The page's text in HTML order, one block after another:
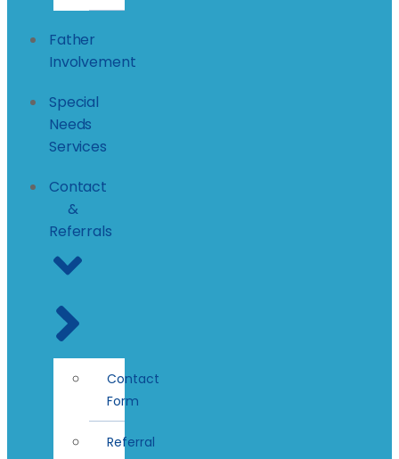
Father
Involvement
Special
Needs
Services
Contact
&
Referrals
Contact
Form
Referral